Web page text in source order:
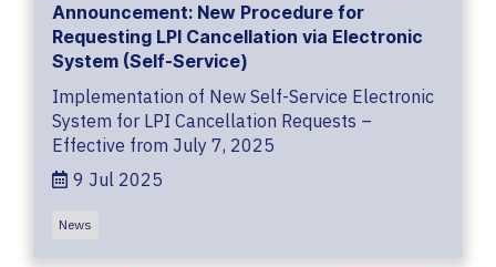
Announcement: New Procedure for
Requesting LPI Cancellation via Electronic
System (Self-Service)
Implementation of New Self-Service Electronic
System for LPI Cancellation Requests –
Effective from July 7, 2025
9 Jul 2025
News